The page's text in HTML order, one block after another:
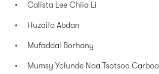
Calista Lee Chiia Li
Huzaifa Abdan
Mufaddal Borhany
Mumsy Yolunde Naa Tsotsoo Carboo